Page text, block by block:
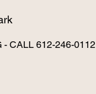
- CALL 612-246-0112